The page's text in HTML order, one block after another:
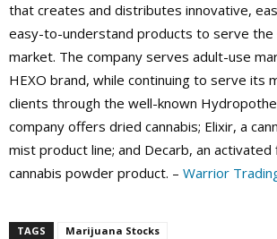
that creates and distributes innovative,
easy-to-understand products to serve the
market. The company serves adult-use
HEXO brand, while continuing to serve its
clients through the well-known
company offers dried cannabis; Elixir, a
mist product line; and Decarb, an activated
cannabis powder product. – Warrior
TAGS Marijuana Stocks